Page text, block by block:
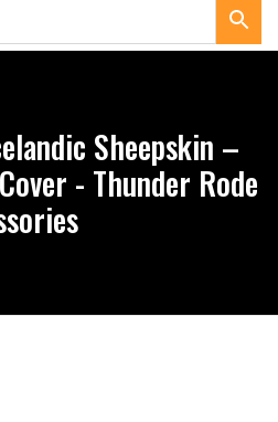
Sheepskin –
- Thunder Rode